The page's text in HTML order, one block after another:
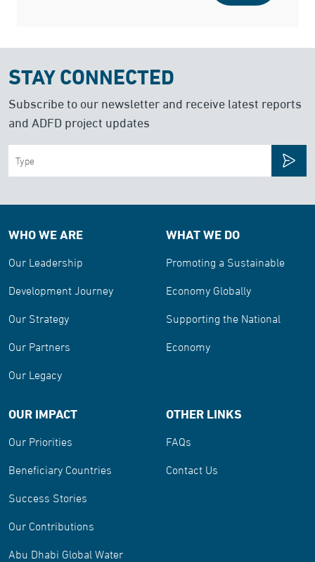
STAY CONNECTED
Subscribe to our newsletter and receive latest reports
and ADFD project updates
WHO WE ARE
Our Leadership
Development Journey
Our Strategy
Our Partners
Our Legacy
WHAT WE DO
Promoting a Sustainable
Economy Globally
Supporting the National
Economy
OUR IMPACT
Our Priorities
Beneficiary Countries
Success Stories
Our Contributions
Abu Dhabi Global Water
OTHER LINKS
FAQs
Contact Us